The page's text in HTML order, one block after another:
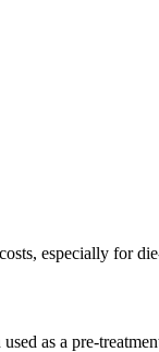
especially for
as a pre-